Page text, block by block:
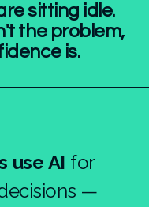
sitting idle.
the problem,
is.
use AI for
—